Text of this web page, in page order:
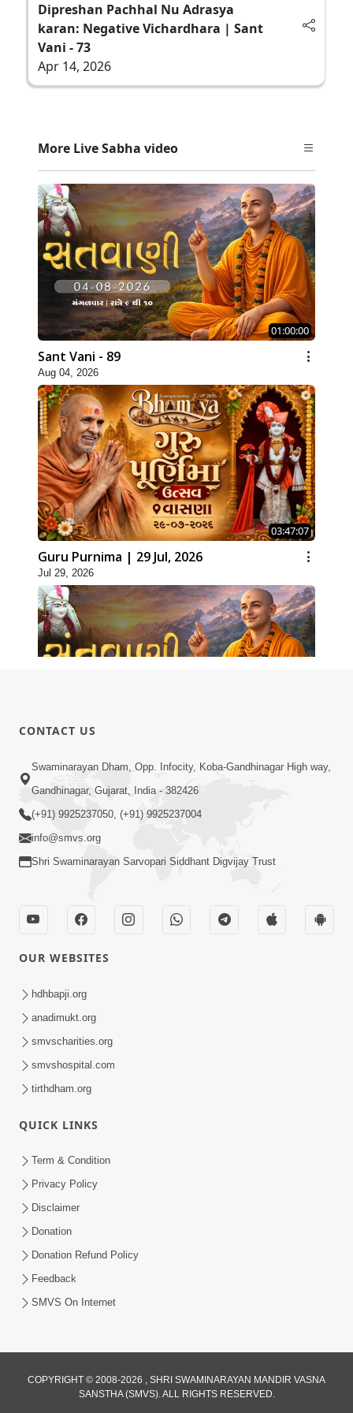
Dipreshan Pachhal Nu Adrasya
karan: Negative Vichardhara | Sant
Vani - 73
Apr 14, 2026
More Live Sabha video
01:00:00
Sant Vani - 89
Aug 04, 2026
03:47:07
Guru Purnima | 29 Jul, 2026
Jul 29, 2026
Jul 28, 2026
02:00:00
Sankalp Sabha | 25 Jul, 2026
Maya Na Pravah Mathi Bachva No Ekmatra
Upay | Sant Vani - 87
01:00:00
Ahankar Ane Nakaratmak Vicharo Thi
Mukti Kevi Rite Melavvi? | Sant Vani - 86
CONTACT US
Swaminarayan Dham, Opp. Infocity, Koba-Gandhinagar High way,
Gandhinagar, Gujarat, India - 382426
(+91) 9925237050, (+91) 9925237004
info@smvs.org
Shri Swaminarayan Sarvopari Siddhant Digvijay Trust
OUR WEBSITES
hdhbapji.org
anadimukt.org
smvscharities.org
smvshospital.com
tirthdham.org
QUICK LINKS
Term & Condition
Privacy Policy
Disclaimer
Donation
Donation Refund Policy
Feedback
SMVS On Internet
COPYRIGHT © 2008-2026 , SHRI SWAMINARAYAN MANDIR VASNA
SANSTHA (SMVS). ALL RIGHTS RESERVED.